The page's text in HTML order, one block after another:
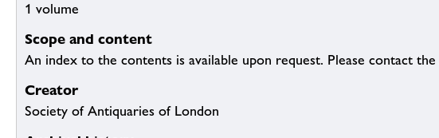
1 volume
Scope and content
An index to the contents is available upon request. Please contact
Creator
Society of Antiquaries of London